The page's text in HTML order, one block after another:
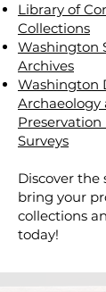
Library of
Collections
Washington
Archives
Washington
Archaeology
Surveys
Discover the
bring your
collections
today!